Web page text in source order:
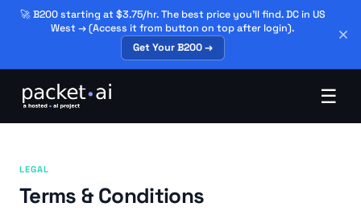
🚀 B200 starting at $3.75/hr. The best price you'll find. DC in US
West → (Access it from button on top after login).
Get Your B200 →
☰
LEGAL
Terms & Conditions